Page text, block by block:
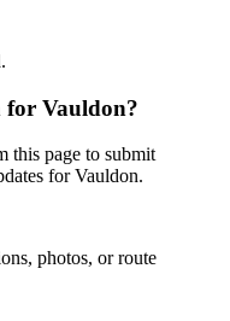
Vauldon?
this page to submit
for Vauldon.
photos, or route